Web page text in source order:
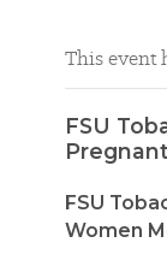
This event
FSU
FSU
Women